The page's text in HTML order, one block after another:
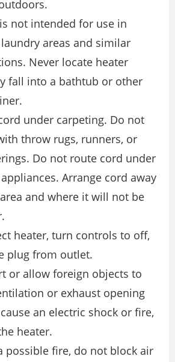
not intended for use in
areas and similar
Never locate heater
fall into a bathtub or other
under carpeting. Do not
throw rugs, runners, or
Do not route cord under
Arrange cord away
and where it will not be
heater, turn controls to off,
plug from outlet.
or allow foreign objects to
or exhaust opening
an electric shock or fire,
heater.
possible fire, do not block air